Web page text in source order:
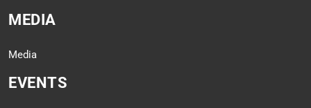
MEDIA
Media
EVENTS